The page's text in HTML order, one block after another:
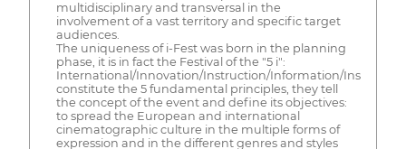
multidisciplinary and transversal in the
involvement of a vast territory and specific target
audiences.
The uniqueness of i-Fest was born in the planning
phase, it is in fact the Festival of the "5 i":
International/Innovation/Instruction/Information/Inspiration
constitute the 5 fundamental principles, they tell
the concept of the event and define its objectives:
to spread the European and international
cinematographic culture in the multiple forms of
expression and in the different genres and styles